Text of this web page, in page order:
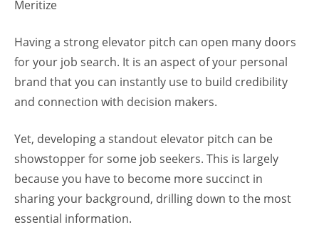
Meritize
Having a strong elevator pitch can open many doors
for your job search. It is an aspect of your personal
brand that you can instantly use to build credibility
and connection with decision makers.
Yet, developing a standout elevator pitch can be
showstopper for some job seekers. This is largely
because you have to become more succinct in
sharing your background, drilling down to the most
essential information.